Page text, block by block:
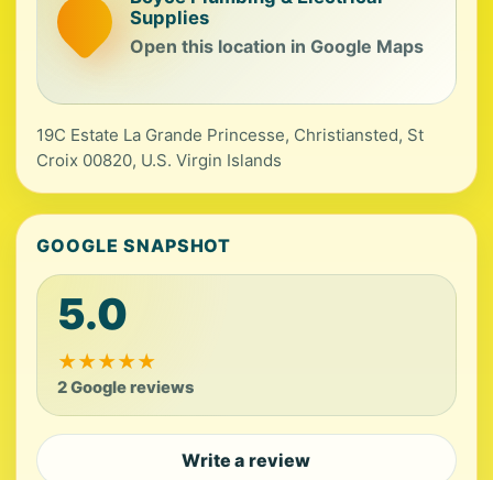
Supplies
Open this location in Google Maps
19C Estate La Grande Princesse, Christiansted, St
Croix 00820, U.S. Virgin Islands
GOOGLE SNAPSHOT
5.0
★★★★★
2 Google reviews
Write a review